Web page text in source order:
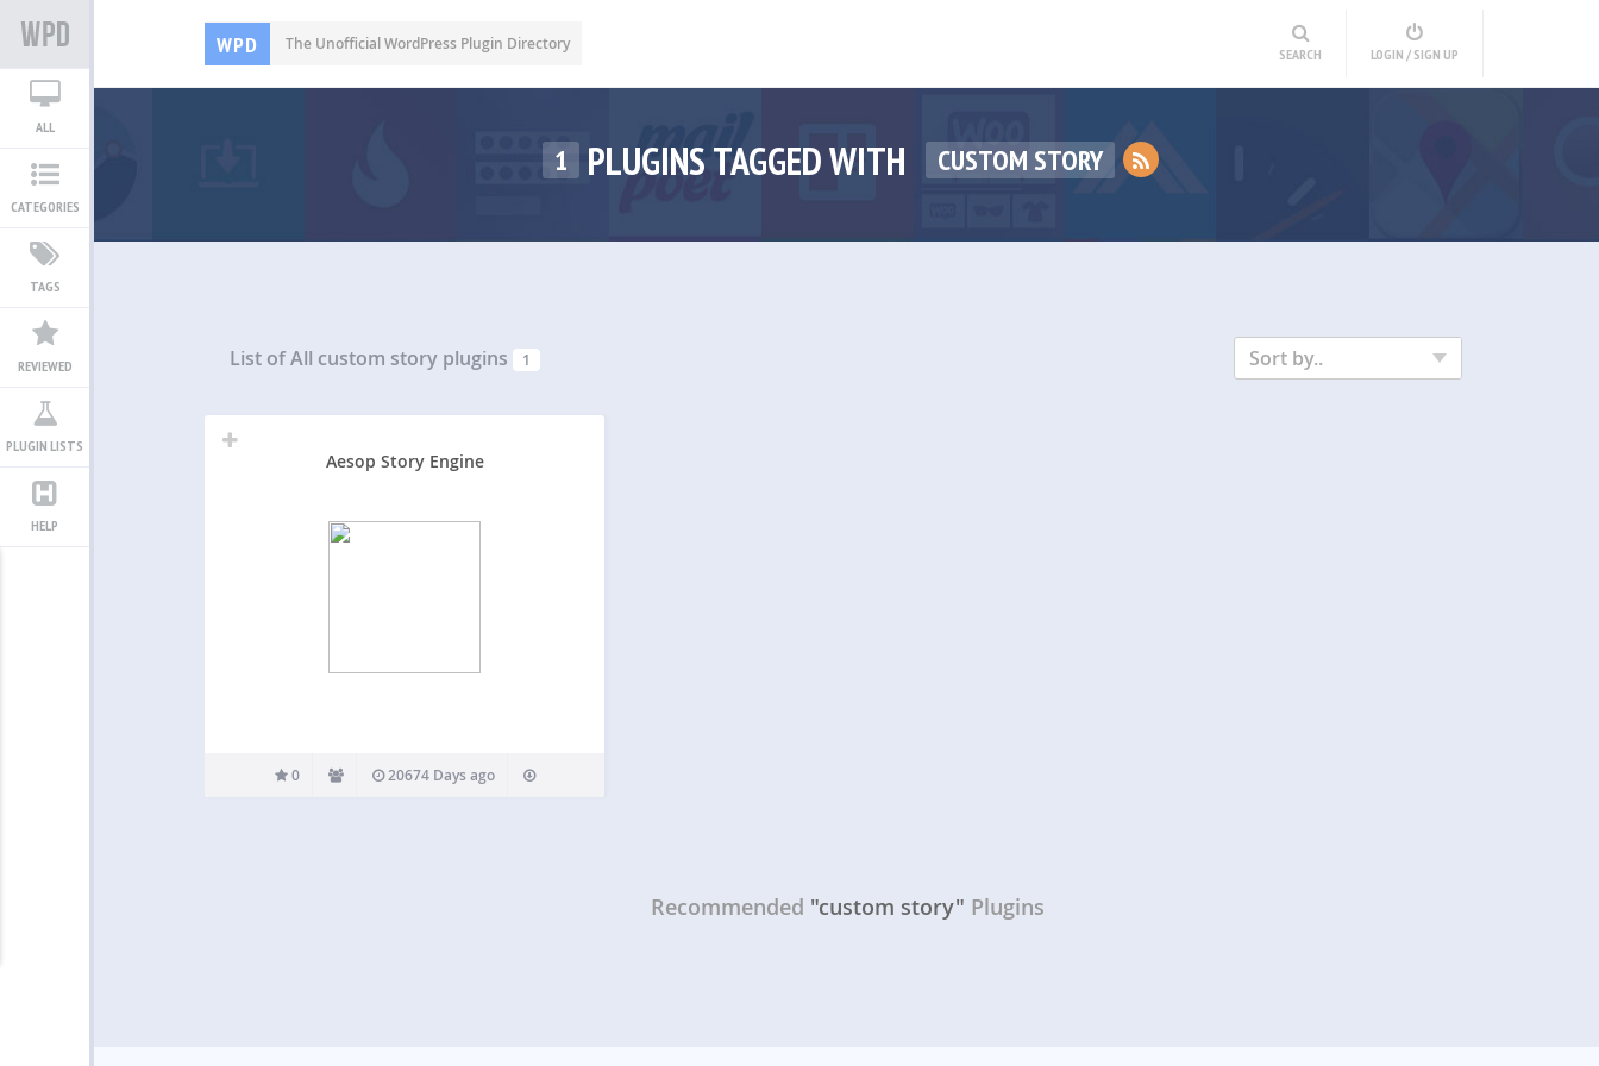
WPD The Unofficial WordPress Plugin Directory
SEARCH LOGIN / SIGN UP
ALL
CATEGORIES
TAGS
REVIEWED
PLUGIN LISTS
HELP
1 PLUGINS TAGGED WITH CUSTOM STORY
List of All custom story plugins 1 Sort by..
Aesop Story Engine
0 20674 Days ago
Recommended "custom story" Plugins